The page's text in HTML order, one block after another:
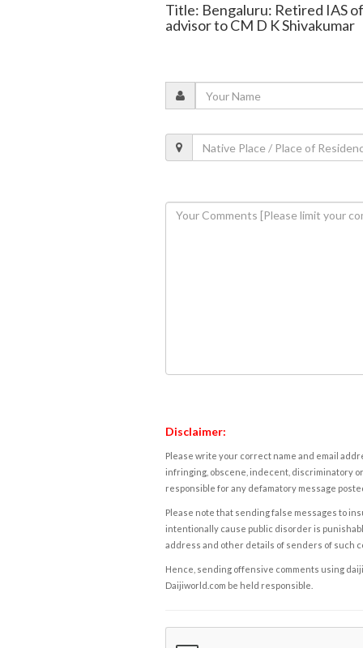
Title: Bengaluru: Retired IAS
advisor to CM D K Shivakumar
Disclaimer:
Please write your correct name and email
infringing, obscene, indecent, discriminatory
responsible for any defamatory message
Please note that sending false messages to
intentionally cause public disorder is
address and other details of senders of such
Hence, sending offensive comments using
Daijiworld.com be held responsible.